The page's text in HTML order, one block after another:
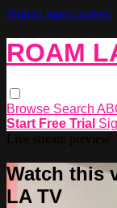
Skip to main content
ROAM
Browse Search
Start Free Trial
Watch this
LA TV